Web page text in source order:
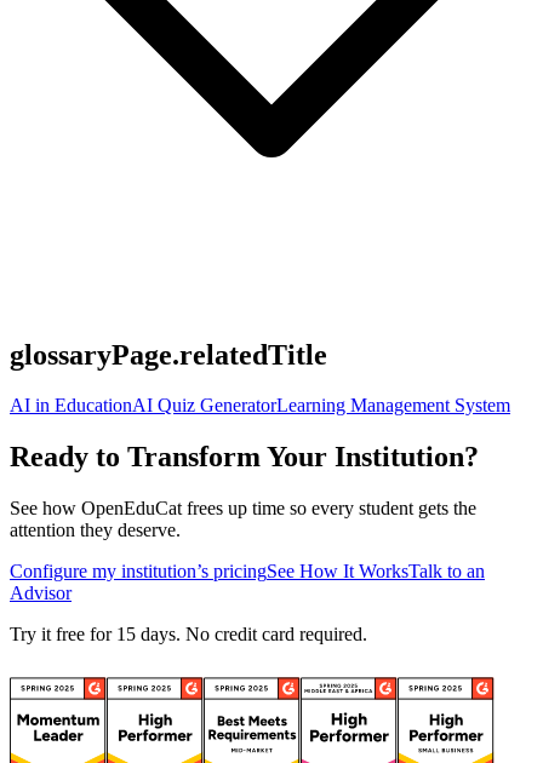
glossaryPage.relatedTitle
AI in EducationAI Quiz GeneratorLearning Management System
Ready to Transform Your Institution?
See how OpenEduCat frees up time so every student gets the
attention they deserve.
Configure my institution’s pricingSee How It WorksTalk to an
Advisor
Try it free for 15 days. No credit card required.